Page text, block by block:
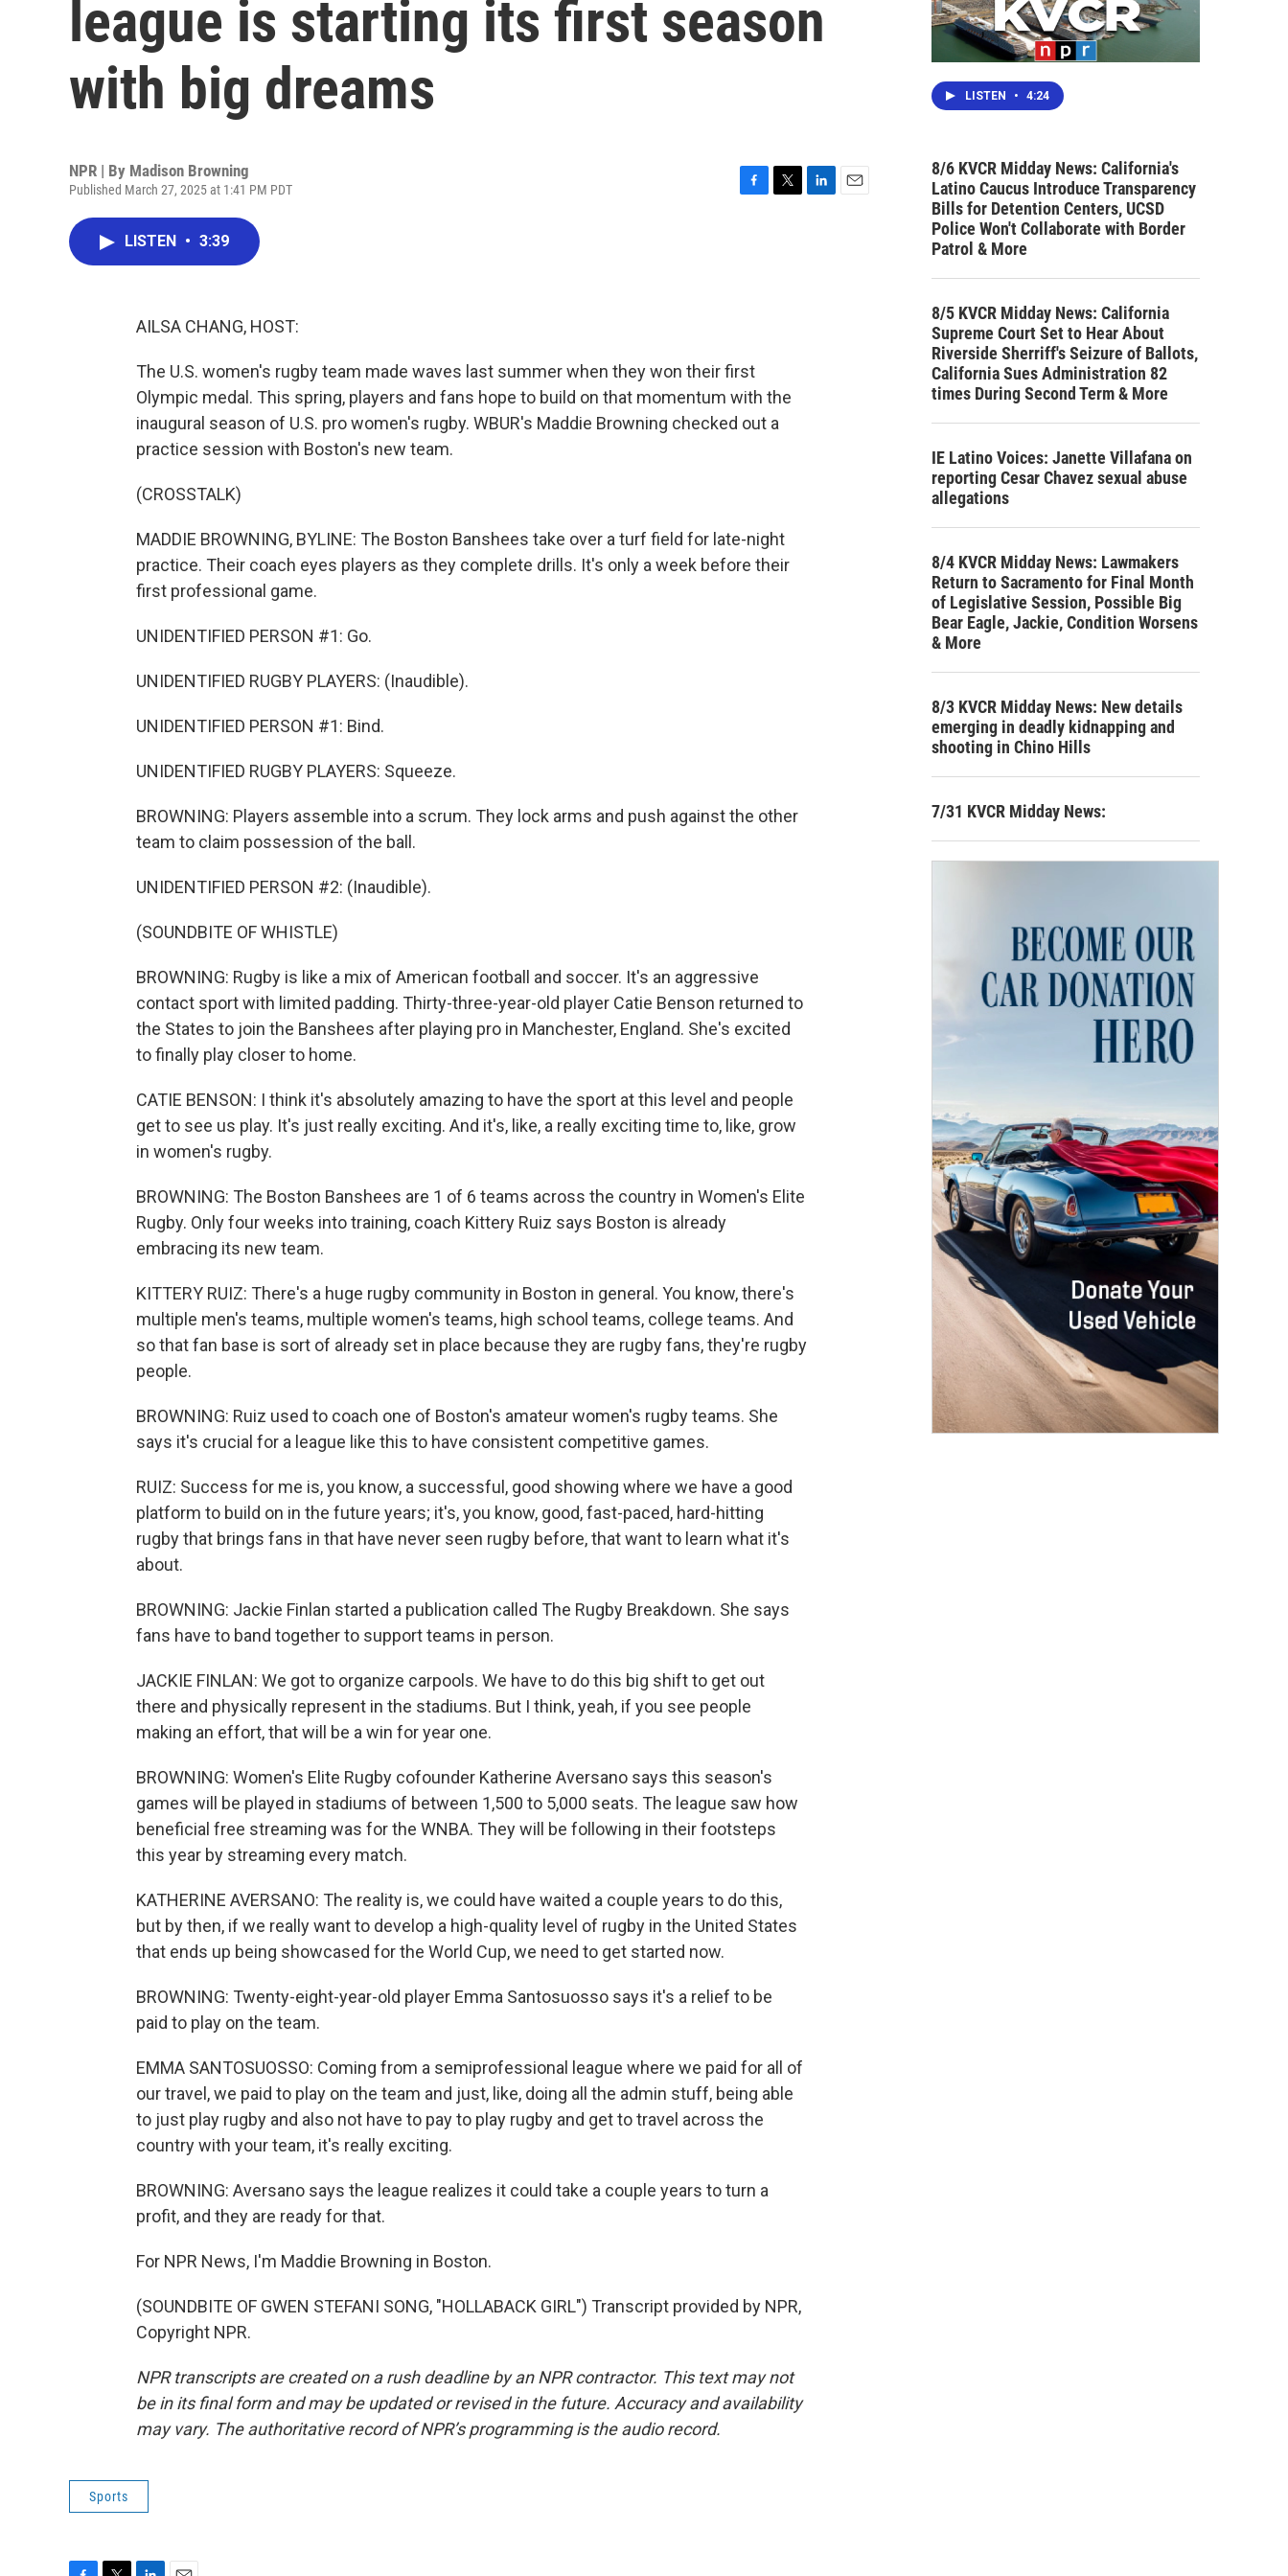
league is starting its first season
with big dreams
NPR | By Madison Browning
Published March 27, 2025 at 1:41 PM PDT
LISTEN • 3:39
AILSA CHANG, HOST:
The U.S. women's rugby team made waves last summer when they won their first
Olympic medal. This spring, players and fans hope to build on that momentum with the
inaugural season of U.S. pro women's rugby. WBUR's Maddie Browning checked out a
practice session with Boston's new team.
(CROSSTALK)
MADDIE BROWNING, BYLINE: The Boston Banshees take over a turf field for late-night
practice. Their coach eyes players as they complete drills. It's only a week before their
first professional game.
UNIDENTIFIED PERSON #1: Go.
UNIDENTIFIED RUGBY PLAYERS: (Inaudible).
UNIDENTIFIED PERSON #1: Bind.
UNIDENTIFIED RUGBY PLAYERS: Squeeze.
BROWNING: Players assemble into a scrum. They lock arms and push against the other
team to claim possession of the ball.
UNIDENTIFIED PERSON #2: (Inaudible).
(SOUNDBITE OF WHISTLE)
BROWNING: Rugby is like a mix of American football and soccer. It's an aggressive
contact sport with limited padding. Thirty-three-year-old player Catie Benson returned to
the States to join the Banshees after playing pro in Manchester, England. She's excited
to finally play closer to home.
CATIE BENSON: I think it's absolutely amazing to have the sport at this level and people
get to see us play. It's just really exciting. And it's, like, a really exciting time to, like, grow
in women's rugby.
BROWNING: The Boston Banshees are 1 of 6 teams across the country in Women's Elite
Rugby. Only four weeks into training, coach Kittery Ruiz says Boston is already
embracing its new team.
KITTERY RUIZ: There's a huge rugby community in Boston in general. You know, there's
multiple men's teams, multiple women's teams, high school teams, college teams. And
so that fan base is sort of already set in place because they are rugby fans, they're rugby
people.
BROWNING: Ruiz used to coach one of Boston's amateur women's rugby teams. She
says it's crucial for a league like this to have consistent competitive games.
RUIZ: Success for me is, you know, a successful, good showing where we have a good
platform to build on in the future years; it's, you know, good, fast-paced, hard-hitting
rugby that brings fans in that have never seen rugby before, that want to learn what it's
about.
BROWNING: Jackie Finlan started a publication called The Rugby Breakdown. She says
fans have to band together to support teams in person.
JACKIE FINLAN: We got to organize carpools. We have to do this big shift to get out
there and physically represent in the stadiums. But I think, yeah, if you see people
making an effort, that will be a win for year one.
BROWNING: Women's Elite Rugby cofounder Katherine Aversano says this season's
games will be played in stadiums of between 1,500 to 5,000 seats. The league saw how
beneficial free streaming was for the WNBA. They will be following in their footsteps
this year by streaming every match.
KATHERINE AVERSANO: The reality is, we could have waited a couple years to do this,
but by then, if we really want to develop a high-quality level of rugby in the United States
that ends up being showcased for the World Cup, we need to get started now.
BROWNING: Twenty-eight-year-old player Emma Santosuosso says it's a relief to be
paid to play on the team.
EMMA SANTOSUOSSO: Coming from a semiprofessional league where we paid for all of
our travel, we paid to play on the team and just, like, doing all the admin stuff, being able
to just play rugby and also not have to pay to play rugby and get to travel across the
country with your team, it's really exciting.
BROWNING: Aversano says the league realizes it could take a couple years to turn a
profit, and they are ready for that.
For NPR News, I'm Maddie Browning in Boston.
(SOUNDBITE OF GWEN STEFANI SONG, "HOLLABACK GIRL") Transcript provided by NPR,
Copyright NPR.
NPR transcripts are created on a rush deadline by an NPR contractor. This text may not
be in its final form and may be updated or revised in the future. Accuracy and availability
may vary. The authoritative record of NPR’s programming is the audio record.
Sports
LISTEN • 4:24
8/6 KVCR Midday News: California's
Latino Caucus Introduce Transparency
Bills for Detention Centers, UCSD
Police Won't Collaborate with Border
Patrol & More
8/5 KVCR Midday News: California
Supreme Court Set to Hear About
Riverside Sherriff's Seizure of Ballots,
California Sues Administration 82
times During Second Term & More
IE Latino Voices: Janette Villafana on
reporting Cesar Chavez sexual abuse
allegations
8/4 KVCR Midday News: Lawmakers
Return to Sacramento for Final Month
of Legislative Session, Possible Big
Bear Eagle, Jackie, Condition Worsens
& More
8/3 KVCR Midday News: New details
emerging in deadly kidnapping and
shooting in Chino Hills
7/31 KVCR Midday News: